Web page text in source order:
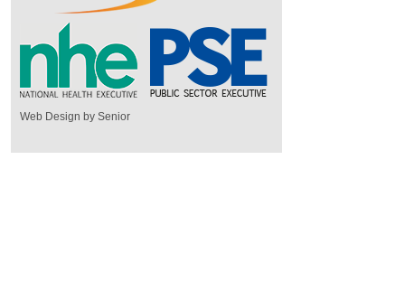
Web Design by Senior